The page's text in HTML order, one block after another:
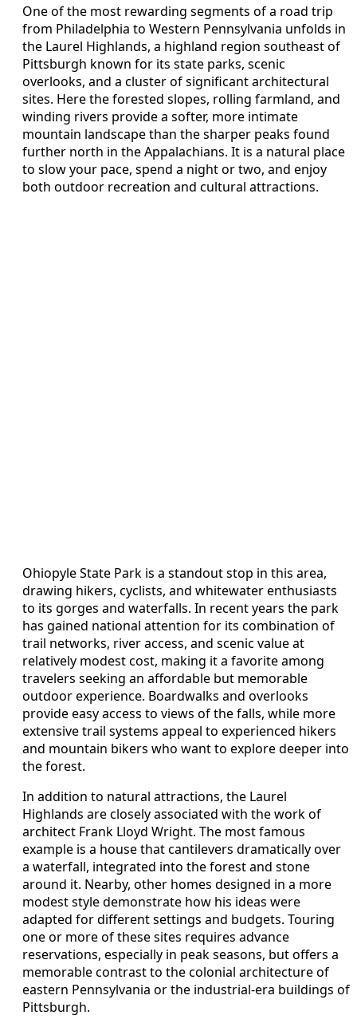
One of the most rewarding segments of a road trip
from Philadelphia to Western Pennsylvania unfolds in
the Laurel Highlands, a highland region southeast of
Pittsburgh known for its state parks, scenic
overlooks, and a cluster of significant architectural
sites. Here the forested slopes, rolling farmland, and
winding rivers provide a softer, more intimate
mountain landscape than the sharper peaks found
further north in the Appalachians. It is a natural place
to slow your pace, spend a night or two, and enjoy
both outdoor recreation and cultural attractions.
Ohiopyle State Park is a standout stop in this area,
drawing hikers, cyclists, and whitewater enthusiasts
to its gorges and waterfalls. In recent years the park
has gained national attention for its combination of
trail networks, river access, and scenic value at
relatively modest cost, making it a favorite among
travelers seeking an affordable but memorable
outdoor experience. Boardwalks and overlooks
provide easy access to views of the falls, while more
extensive trail systems appeal to experienced hikers
and mountain bikers who want to explore deeper into
the forest.
In addition to natural attractions, the Laurel
Highlands are closely associated with the work of
architect Frank Lloyd Wright. The most famous
example is a house that cantilevers dramatically over
a waterfall, integrated into the forest and stone
around it. Nearby, other homes designed in a more
modest style demonstrate how his ideas were
adapted for different settings and budgets. Touring
one or more of these sites requires advance
reservations, especially in peak seasons, but offers a
memorable contrast to the colonial architecture of
eastern Pennsylvania or the industrial-era buildings of
Pittsburgh.